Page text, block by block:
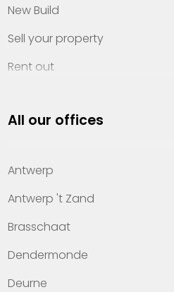
New Build
Sell your property
Rent out
Property management
Offices
Contact
All our offices
Antwerp
Antwerp 't Zand
Brasschaat
Dendermonde
Deurne